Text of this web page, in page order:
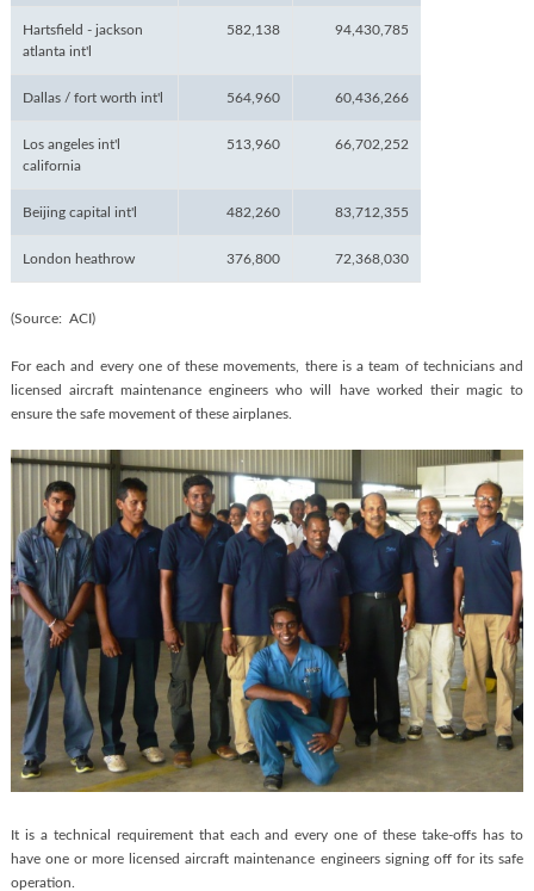
Hartsfield - jackson
atlanta int'l
582,138 94,430,785
Dallas / fort worth int'l 564,960 60,436,266
Los angeles int'l
california
513,960 66,702,252
Beijing capital int'l 482,260 83,712,355
London heathrow 376,800 72,368,030
(Source: ACI)
For each and every one of these movements, there is a team of technicians and
licensed aircraft maintenance engineers who will have worked their magic to
ensure the safe movement of these airplanes.
It is a technical requirement that each and every one of these take-offs has to
have one or more licensed aircraft maintenance engineers signing off for its safe
operation.